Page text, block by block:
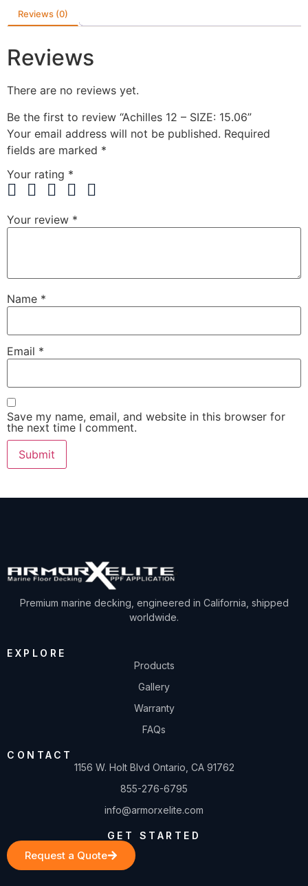
Reviews (0)
Reviews
There are no reviews yet.
Be the first to review “Achilles 12 – SIZE: 15.06”
Your email address will not be published. Required
fields are marked *
Your rating *
Your review *
Name *
Email *
Save my name, email, and website in this browser for
the next time I comment.
Premium marine decking, engineered in California, shipped
worldwide.
EXPLORE
Products
Gallery
Warranty
FAQs
CONTACT
1156 W. Holt Blvd Ontario, CA 91762
855-276-6795
info@armorxelite.com
GET STARTED
Request a Quote